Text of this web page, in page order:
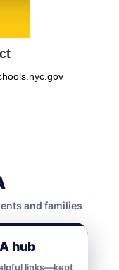
and families
hub
links—kept